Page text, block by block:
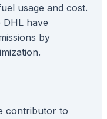
usage and cost.
DHL have
by
contributor to